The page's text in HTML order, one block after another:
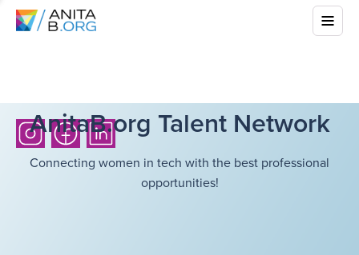
AnitaB.org Talent Network
Connecting women in tech with the best professional
opportunities!